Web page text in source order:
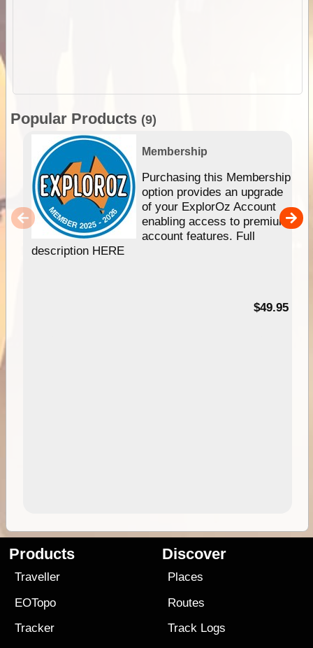
Popular Products (9)
Membership
Purchasing this Membership
option provides an upgrade
of your ExplorOz Account
enabling access to premium
account features. Full
description HERE
$49.95
Products
Traveller
EOTopo
Tracker
Discover
Places
Routes
Track Logs